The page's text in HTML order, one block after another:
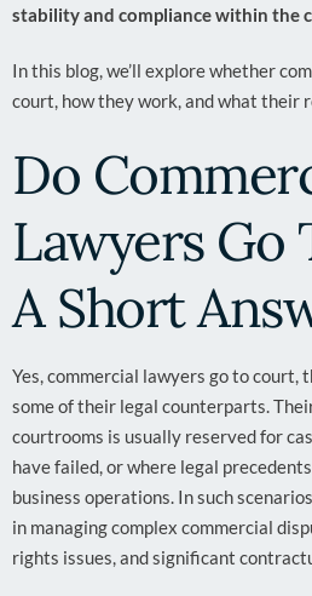
stability and compliance within the
In this blog, we’ll explore whether
court, how they work, and what their
Do
Lawyers Go
A Short
Yes, commercial lawyers go to court,
some of their legal counterparts.
courtrooms is usually reserved for
have failed, or where legal
business operations. In such
in managing complex commercial
rights issues, and significant